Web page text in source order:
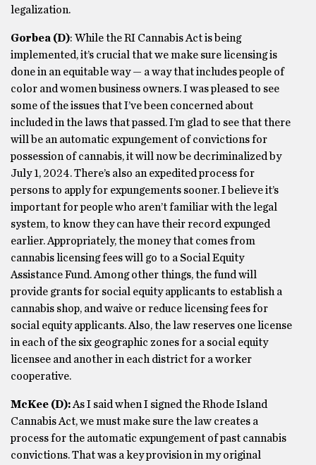
legalization.
Gorbea (D): While the RI Cannabis Act is being
implemented, it’s crucial that we make sure licensing is
done in an equitable way — a way that includes people of
color and women business owners. I was pleased to see
some of the issues that I’ve been concerned about
included in the laws that passed. I’m glad to see that there
will be an automatic expungement of convictions for
possession of cannabis, it will now be decriminalized by
July 1, 2024. There’s also an expedited process for
persons to apply for expungements sooner. I believe it’s
important for people who aren’t familiar with the legal
system, to know they can have their record expunged
earlier. Appropriately, the money that comes from
cannabis licensing fees will go to a Social Equity
Assistance Fund. Among other things, the fund will
provide grants for social equity applicants to establish a
cannabis shop, and waive or reduce licensing fees for
social equity applicants. Also, the law reserves one license
in each of the six geographic zones for a social equity
licensee and another in each district for a worker
cooperative.
McKee (D):As I said when I signed the Rhode Island
Cannabis Act, we must make sure the law creates a
process for the automatic expungement of past cannabis
convictions. That was a key provision in my original